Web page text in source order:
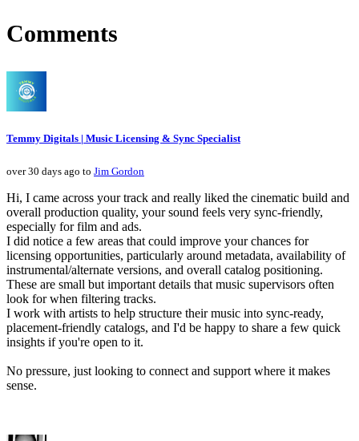
Comments
Temmy Digitals | Music Licensing & Sync Specialist
over 30 days ago to Jim Gordon
Hi, I came across your track and really liked the cinematic build and
overall production quality, your sound feels very sync-friendly,
especially for film and ads.
I did notice a few areas that could improve your chances for
licensing opportunities, particularly around metadata, availability of
instrumental/alternate versions, and overall catalog positioning.
These are small but important details that music supervisors often
look for when filtering tracks.
I work with artists to help structure their music into sync-ready,
placement-friendly catalogs, and I'd be happy to share a few quick
insights if you're open to it.
No pressure, just looking to connect and support where it makes
sense.